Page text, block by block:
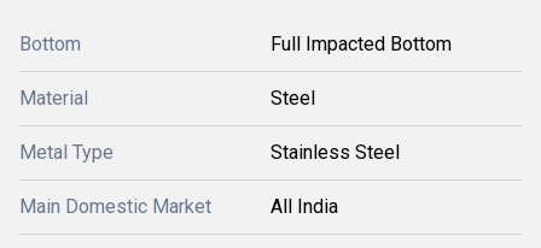
Bottom Full Impacted Bottom
Material Steel
Metal Type Stainless Steel
Main Domestic Market All India